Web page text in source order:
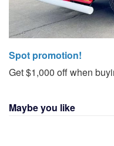
Spot promotion!
Get $1,000 off when
Maybe you like